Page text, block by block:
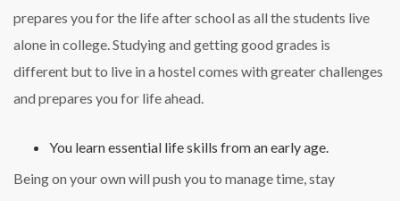
prepares you for the life after school as all the students live
alone in college. Studying and getting good grades is
different but to live in a hostel comes with greater challenges
and prepares you for life ahead.
You learn essential life skills from an early age.
Being on your own will push you to manage time, stay